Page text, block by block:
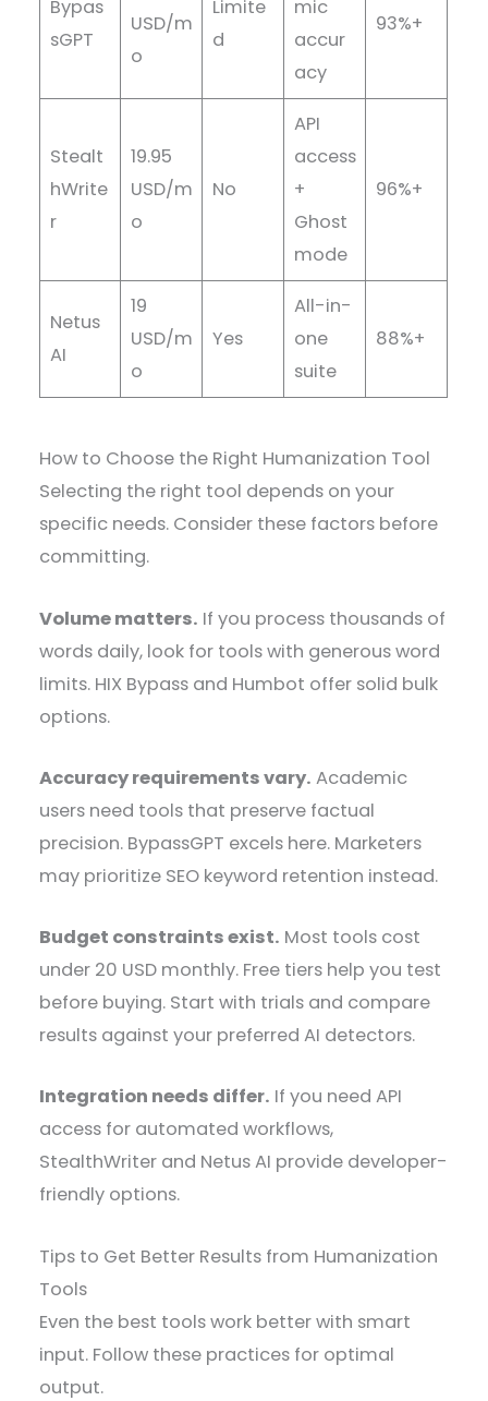
Bypas
sGPT
USD/m
o
Limite
d
mic
accur
acy
93%+
Stealt
hWrite
r
19.95
USD/m
o
No
API
access
+
Ghost
mode
96%+
Netus
AI
19
USD/m
o
Yes
All-in-
one
suite
88%+
How to Choose the Right Humanization Tool
Selecting the right tool depends on your
specific needs. Consider these factors before
committing.
Volume matters. If you process thousands of
words daily, look for tools with generous word
limits. HIX Bypass and Humbot offer solid bulk
options.
Accuracy requirements vary. Academic
users need tools that preserve factual
precision. BypassGPT excels here. Marketers
may prioritize SEO keyword retention instead.
Budget constraints exist. Most tools cost
under 20 USD monthly. Free tiers help you test
before buying. Start with trials and compare
results against your preferred AI detectors.
Integration needs differ. If you need API
access for automated workflows,
StealthWriter and Netus AI provide developer-
friendly options.
Tips to Get Better Results from Humanization
Tools
Even the best tools work better with smart
input. Follow these practices for optimal
output.